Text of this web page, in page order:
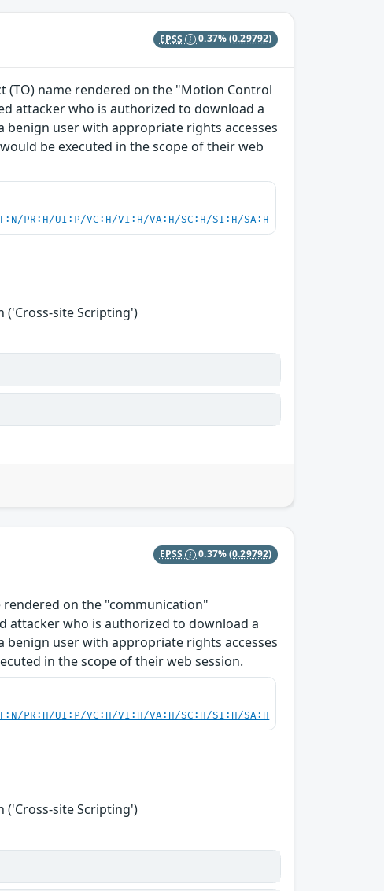
EPSS 0.37%(0.29792)
(TO) name rendered on the "Motion Control
attacker who is authorized to download a
user with appropriate rights accesses
be executed in the scope of their web
PR:H/UI:P/VC:H/VI:H/VA:H/SC:H/SI:H/SA:H
site Scripting')
EPSS 0.37%(0.29792)
rendered on the "communication"
attacker who is authorized to download a
user with appropriate rights accesses
in the scope of their web session.
PR:H/UI:P/VC:H/VI:H/VA:H/SC:H/SI:H/SA:H
site Scripting')